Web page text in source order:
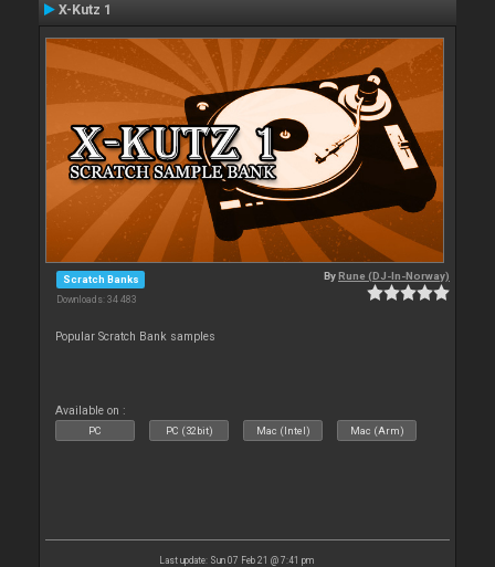
X-Kutz 1
Scratch Banks
Downloads: 34 483
ByRune (DJ-In-Norway)
Popular Scratch Bank samples
Available on :
PC PC (32bit) Mac (Intel) Mac (Arm)
Last update: Sun 07 Feb 21 @ 7:41 pm